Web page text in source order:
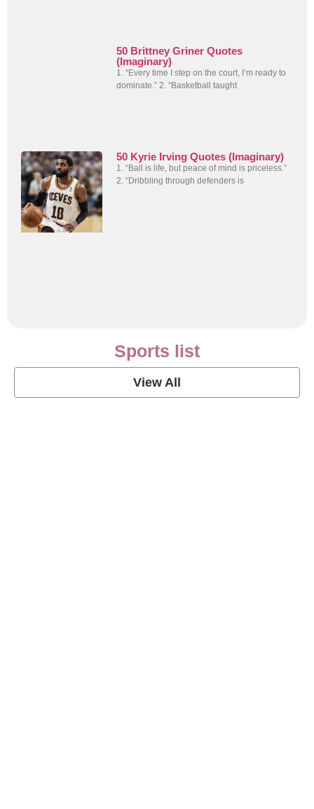
50 Brittney Griner Quotes
(Imaginary)
1. “Every time I step on the court, I’m ready to
dominate.” 2. “Basketball taught
50 Kyrie Irving Quotes (Imaginary)
1. “Ball is life, but peace of mind is priceless.”
2. “Dribbling through defenders is
Sports list
View All